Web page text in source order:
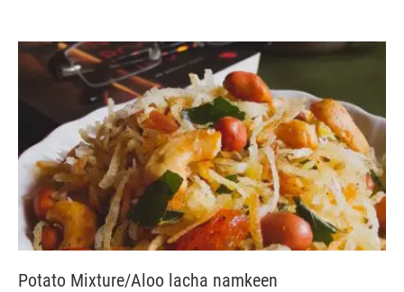
Potato Mixture/Aloo lacha namkeen